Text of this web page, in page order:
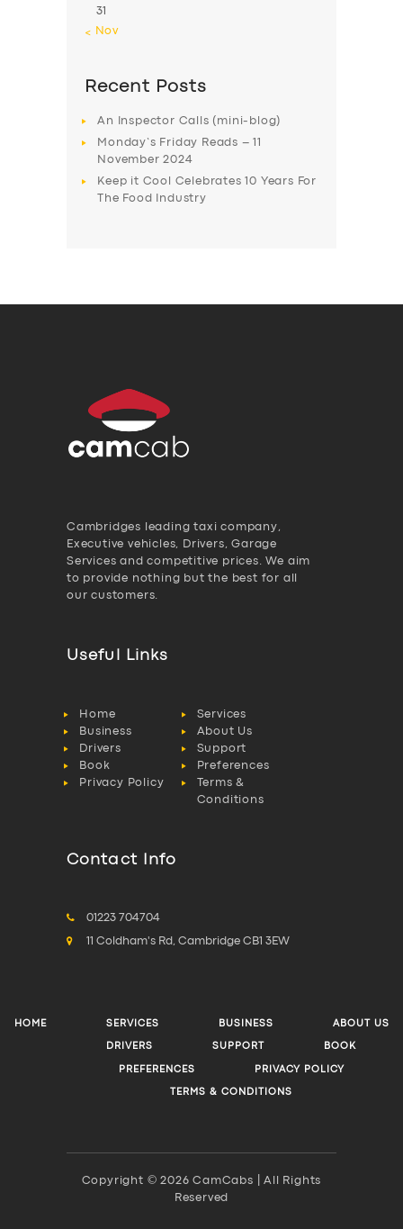
31
« Nov
Recent Posts
An Inspector Calls (mini-blog)
Monday’s Friday Reads – 11
November 2024
Keep it Cool Celebrates 10 Years For
The Food Industry
Cambridges leading taxi company,
Executive vehicles, Drivers, Garage
Services and competitive prices. We aim
to provide nothing but the best for all
our customers.
Useful Links
Home
Services
Business
About Us
Drivers
Support
Book
Preferences
Privacy Policy
Terms &
Conditions
Contact Info
01223 704704
11 Coldham's Rd, Cambridge CB1 3EW
HOME SERVICES BUSINESS ABOUT US
DRIVERS SUPPORT BOOK
PREFERENCES PRIVACY POLICY
TERMS & CONDITIONS
Copyright © 2026 CamCabs | All Rights
Reserved